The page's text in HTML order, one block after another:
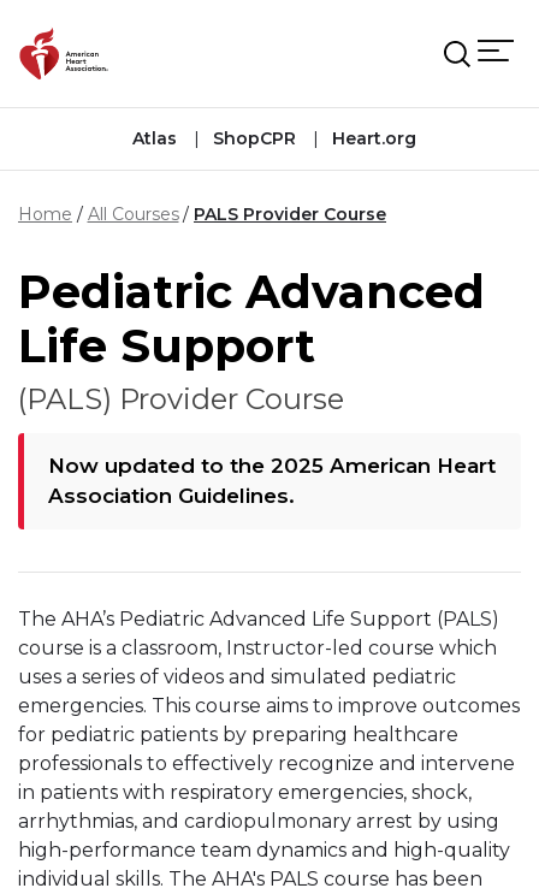
Atlas ShopCPR Heart.org
Home All Courses PALS Provider Course
Pediatric Advanced
Life Support
(PALS) Provider Course
Now updated to the 2025 American Heart
Association Guidelines.
The AHA’s Pediatric Advanced Life Support (PALS)
course is a classroom, Instructor-led course which
uses a series of videos and simulated pediatric
emergencies. This course aims to improve outcomes
for pediatric patients by preparing healthcare
professionals to effectively recognize and intervene
in patients with respiratory emergencies, shock,
arrhythmias, and cardiopulmonary arrest by using
high-performance team dynamics and high-quality
individual skills. The AHA's PALS course has been